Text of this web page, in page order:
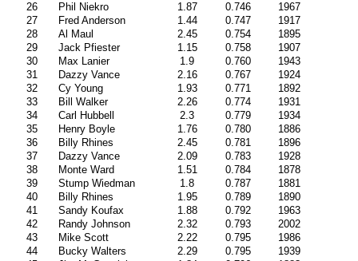
26
Phil Niekro 1.87 0.746
1967
27
Fred Anderson 1.44 0.747
1917
28
Al Maul 2.45 0.754
1895
29
Jack Pfiester 1.15 0.758
1907
30
Max Lanier 1.9 0.760
1943
31
Dazzy Vance 2.16 0.767
1924
32
Cy Young 1.93 0.771
1892
33
Bill Walker 2.26 0.774
1931
34
Carl Hubbell 2.3 0.779
1934
35
Henry Boyle 1.76 0.780
1886
36
Billy Rhines 2.45 0.781
1896
37
Dazzy Vance 2.09 0.783
1928
38
Monte Ward 1.51 0.784
1878
39
Stump Wiedman 1.8 0.787
1881
40
Billy Rhines 1.95 0.789
1890
41
Sandy Koufax 1.88 0.792
1963
42
Randy Johnson 2.32 0.793
2002
43
Mike Scott 2.22 0.795
1986
44
Bucky Walters 2.29 0.795
1939